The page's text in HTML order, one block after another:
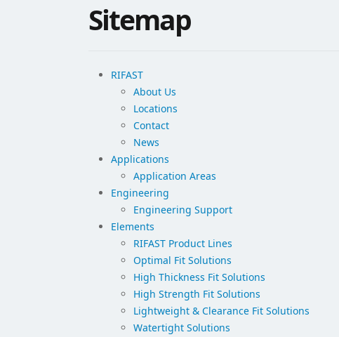
Sitemap
RIFAST
About Us
Locations
Contact
News
Applications
Application Areas
Engineering
Engineering Support
Elements
RIFAST Product Lines
Optimal Fit Solutions
High Thickness Fit Solutions
High Strength Fit Solutions
Lightweight & Clearance Fit Solutions
Watertight Solutions